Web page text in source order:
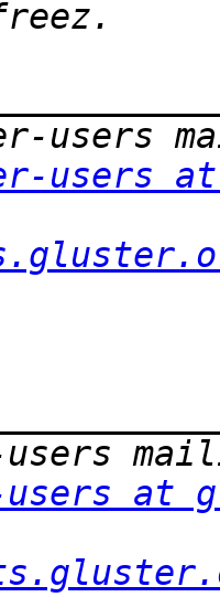
users
users at